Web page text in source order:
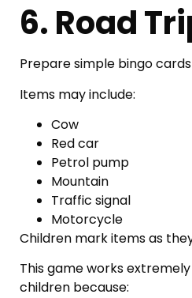
6. Road
Prepare simple bingo
Items may include:
Cow
Red car
Petrol pump
Mountain
Traffic signal
Motorcycle
Children mark items as
This game works
children because: